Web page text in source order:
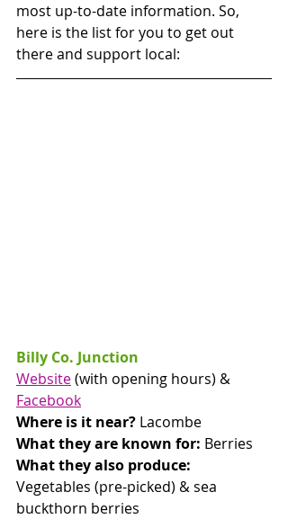
most up-to-date information. So,
here is the list for you to get out
there and support local:
Billy Co. Junction
Website (with opening hours) &
Facebook
Where is it near? Lacombe
What they are known for: Berries
What they also produce:
Vegetables (pre-picked) & sea
buckthorn berries